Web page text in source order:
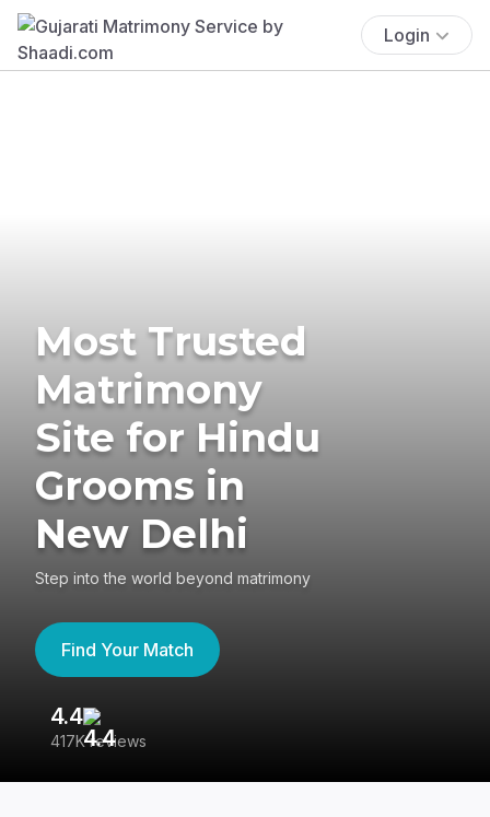
Login
Most Trusted
Matrimony
Site for Hindu
Grooms in
New Delhi
Step into the world beyond matrimony
Find Your Match
4.4
417K reviews